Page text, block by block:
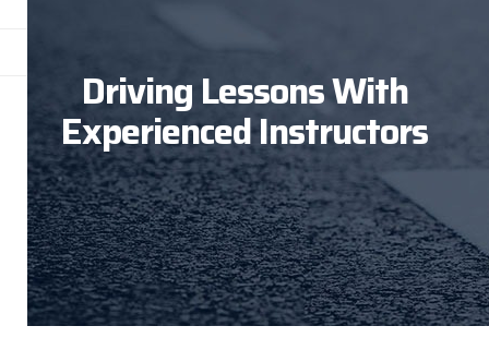
Driving Lessons With
Experienced Instructors